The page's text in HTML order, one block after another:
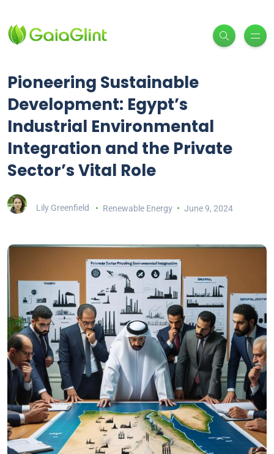
Pioneering Sustainable
Development: Egypt’s
Industrial Environmental
Integration and the Private
Sector’s Vital Role
Lily Greenfield Renewable Energy June 9, 2024